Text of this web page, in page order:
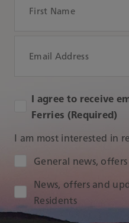
I agree to receive
Ferries (Required)
I am most interested in
General news,
News, offers and
Residents